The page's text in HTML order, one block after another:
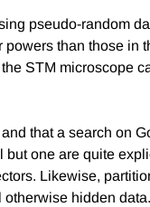
pseudo-random
than those in
STM microscope
that a search on
but one are quite
Likewise,
hidden